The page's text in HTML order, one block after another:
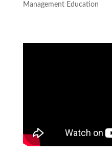
Management Education